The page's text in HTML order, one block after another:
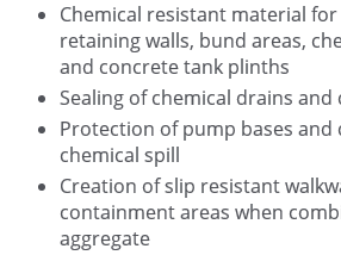
Chemical resistant material
retaining walls, bund areas,
and concrete tank plinths
Sealing of chemical drains and
Protection of pump bases and
chemical spill
Creation of slip resistant
containment areas when
aggregate